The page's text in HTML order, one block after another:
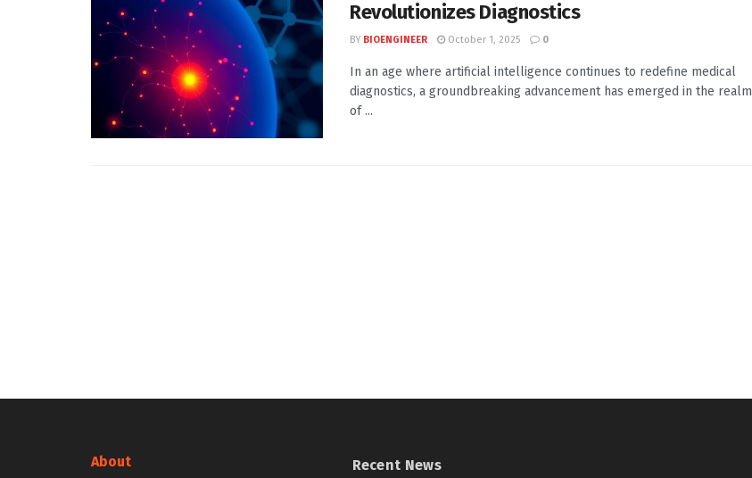
Revolutionizes Diagnostics
BY BIOENGINEER October 1, 2025 0
In an age where artificial intelligence continues to redefine medical
diagnostics, a groundbreaking advancement has emerged in the realm
of ...
About Recent News